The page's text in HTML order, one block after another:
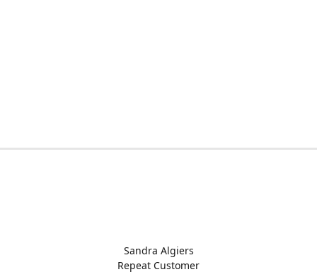
Sandra Algiers
Repeat Customer